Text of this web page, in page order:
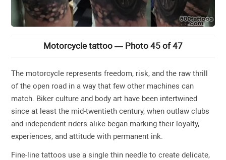
Motorcycle tattoo — Photo 45 of 47
The motorcycle represents freedom, risk, and the raw thrill
of the open road in a way that few other machines can
match. Biker culture and body art have been intertwined
since at least the mid-twentieth century, when outlaw clubs
and independent riders alike began marking their loyalty,
experiences, and attitude with permanent ink.
Fine-line tattoos use a single thin needle to create delicate,